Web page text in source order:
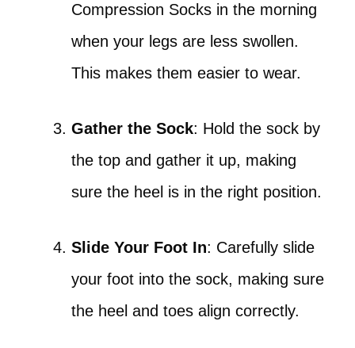
Compression Socks in the morning
when your legs are less swollen.
This makes them easier to wear.
Gather the Sock: Hold the sock by
the top and gather it up, making
sure the heel is in the right position.
Slide Your Foot In: Carefully slide
your foot into the sock, making sure
the heel and toes align correctly.